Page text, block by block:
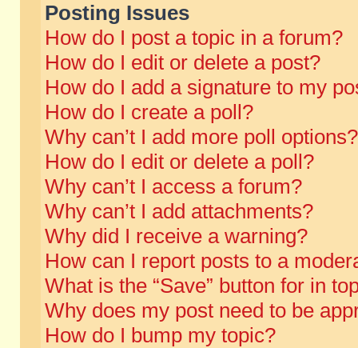
Posting Issues
How do I post a topic in a forum?
How do I edit or delete a post?
How do I add a signature to my
How do I create a poll?
Why can’t I add more poll options?
How do I edit or delete a poll?
Why can’t I access a forum?
Why can’t I add attachments?
Why did I receive a warning?
How can I report posts to a
What is the “Save” button for in
Why does my post need to be
How do I bump my topic?